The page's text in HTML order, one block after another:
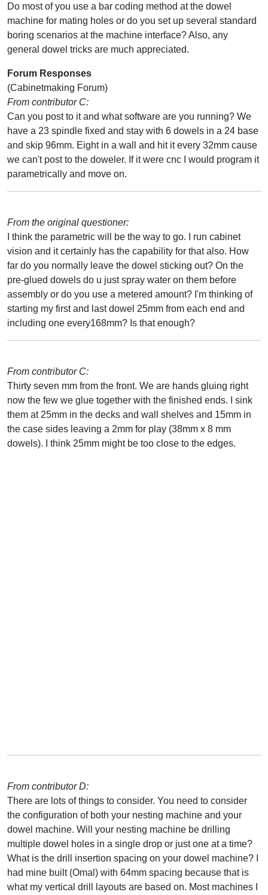
Do most of you use a bar coding method at the dowel
machine for mating holes or do you set up several standard
boring scenarios at the machine interface? Also, any
general dowel tricks are much appreciated.
Forum Responses
(Cabinetmaking Forum)
From contributor C:
Can you post to it and what software are you running? We
have a 23 spindle fixed and stay with 6 dowels in a 24 base
and skip 96mm. Eight in a wall and hit it every 32mm cause
we can't post to the doweler. If it were cnc I would program it
parametrically and move on.
From the original questioner:
I think the parametric will be the way to go. I run cabinet
vision and it certainly has the capability for that also. How
far do you normally leave the dowel sticking out? On the
pre-glued dowels do u just spray water on them before
assembly or do you use a metered amount? I'm thinking of
starting my first and last dowel 25mm from each end and
including one every168mm? Is that enough?
From contributor C:
Thirty seven mm from the front. We are hands gluing right
now the few we glue together with the finished ends. I sink
them at 25mm in the decks and wall shelves and 15mm in
the case sides leaving a 2mm for play (38mm x 8 mm
dowels). I think 25mm might be too close to the edges.
From contributor D:
There are lots of things to consider. You need to consider
the configuration of both your nesting machine and your
dowel machine. Will your nesting machine be drilling
multiple dowel holes in a single drop or just one at a time?
What is the drill insertion spacing on your dowel machine? I
had mine built (Omal) with 64mm spacing because that is
what my vertical drill layouts are based on. Most machines I